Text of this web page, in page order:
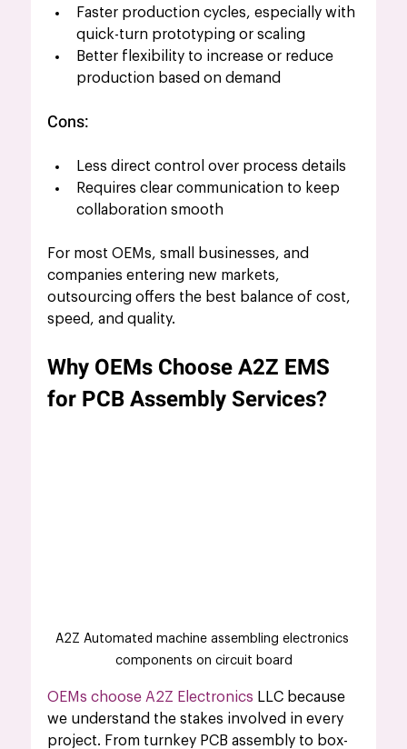
Faster production cycles, especially with
quick-turn prototyping or scaling
Better flexibility to increase or reduce
production based on demand
Cons:
Less direct control over process details
Requires clear communication to keep
collaboration smooth
For most OEMs, small businesses, and
companies entering new markets,
outsourcing offers the best balance of cost,
speed, and quality.
Why OEMs Choose A2Z EMS
for PCB Assembly Services?
A2Z Automated machine assembling electronics
components on circuit board
OEMs choose A2Z Electronics LLC because
we understand the stakes involved in every
project. From turnkey PCB assembly to box-